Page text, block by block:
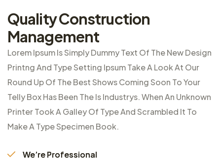
Quality Construction
Management
Lorem Ipsum Is Simply Dummy Text Of The New Design
Printng And Type Setting Ipsum Take A Look At Our
Round Up Of The Best Shows Coming Soon To Your
Telly Box Has Been The Is Industrys. When An Unknown
Printer Took A Galley Of Type And Scrambled It To
Make A Type Specimen Book.
We’re Professional